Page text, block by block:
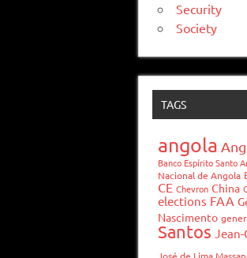
Security
Society
TAGS
angola
Banco Espírito Santo
Nacional de Angola
CE Chevron China
elections FAA
Nascimento
Santos Jean-